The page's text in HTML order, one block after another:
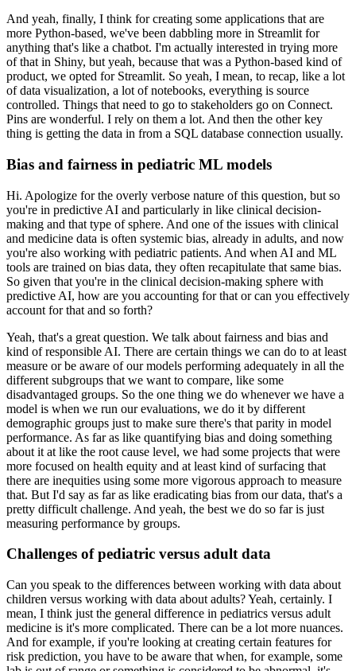
And yeah, finally, I think for creating some applications that are
more Python-based, we've been dabbling more in Streamlit for
anything that's like a chatbot. I'm actually interested in trying more
of that in Shiny, but yeah, because that was a Python-based kind of
product, we opted for Streamlit. So yeah, I mean, to recap, like a lot
of data visualization, a lot of notebooks, everything is source
controlled. Things that need to go to stakeholders go on Connect.
Pins are wonderful. I rely on them a lot. And then the other key
thing is getting the data in from a SQL database connection usually.
Bias and fairness in pediatric ML models
Hi. Apologize for the overly verbose nature of this question, but so
you're in predictive AI and particularly in like clinical decision-
making and that type of sphere. And one of the issues with clinical
and medicine data is often systemic bias, already in adults, and now
you're also working with pediatric patients. And when AI and ML
tools are trained on bias data, they often recapitulate that same bias.
So given that you're in the clinical decision-making sphere with
predictive AI, how are you accounting for that or can you effectively
account for that and so forth?
Yeah, that's a great question. We talk about fairness and bias and
kind of responsible AI. There are certain things we can do to at least
measure or be aware of our models performing adequately in all the
different subgroups that we want to compare, like some
disadvantaged groups. So the one thing we do whenever we have a
model is when we run our evaluations, we do it by different
demographic groups just to make sure there's that parity in model
performance. As far as like quantifying bias and doing something
about it at like the root cause level, we had some projects that were
more focused on health equity and at least kind of surfacing that
there are inequities using some more vigorous approach to measure
that. But I'd say as far as like eradicating bias from our data, that's a
pretty difficult challenge. And yeah, the best we do so far is just
measuring performance by groups.
Challenges of pediatric versus adult data
Can you speak to the differences between working with data about
children versus working with data about adults?Yeah, certainly. I
mean, I think just the general difference in pediatrics versus adult
medicine is it's more complicated. There can be a lot more nuances.
And for example, if you're looking at creating certain features for
risk prediction, you have to be aware that when, for example, some